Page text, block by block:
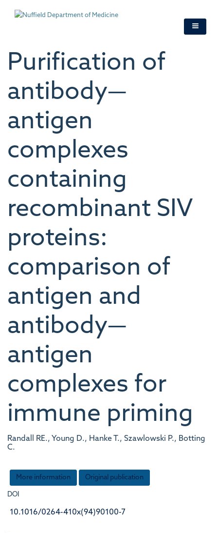
Purification of
antibody—
antigen
complexes
containing
recombinant SIV
proteins:
comparison of
antigen and
antibody—
antigen
complexes for
immune priming
Randall RE., Young D., Hanke T., Szawlowski P., Botting
C.
More information Original publication
DOI
10.1016/0264-410x(94)90100-7